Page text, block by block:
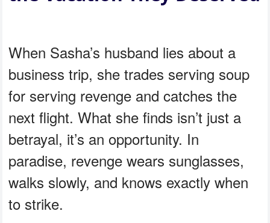
When Sasha’s husband lies about a
business trip, she trades serving soup
for serving revenge and catches the
next flight. What she finds isn’t just a
betrayal, it’s an opportunity. In
paradise, revenge wears sunglasses,
walks slowly, and knows exactly when
to strike.